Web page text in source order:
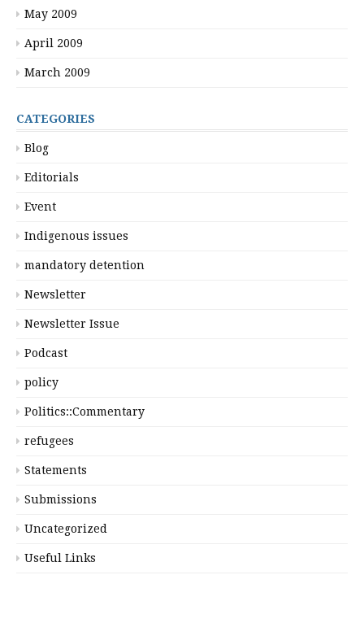
May 2009
April 2009
March 2009
CATEGORIES
Blog
Editorials
Event
Indigenous issues
mandatory detention
Newsletter
Newsletter Issue
Podcast
policy
Politics::Commentary
refugees
Statements
Submissions
Uncategorized
Useful Links